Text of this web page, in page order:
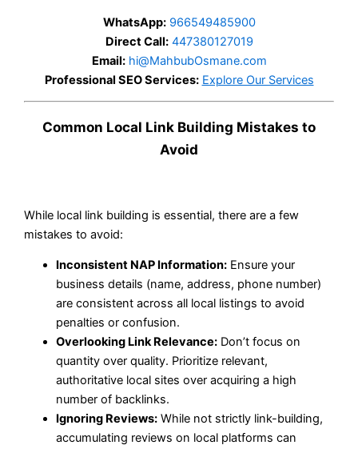
WhatsApp: 966549485900
Direct Call: 447380127019
Email: hi@MahbubOsmane.com
Professional SEO Services: Explore Our Services
Common Local Link Building Mistakes to
Avoid
While local link building is essential, there are a few
mistakes to avoid:
Inconsistent NAP Information: Ensure your
business details (name, address, phone number)
are consistent across all local listings to avoid
penalties or confusion.
Overlooking Link Relevance: Don’t focus on
quantity over quality. Prioritize relevant,
authoritative local sites over acquiring a high
number of backlinks.
Ignoring Reviews: While not strictly link-building,
accumulating reviews on local platforms can